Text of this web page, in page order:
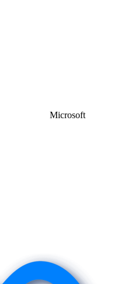
Microsoft